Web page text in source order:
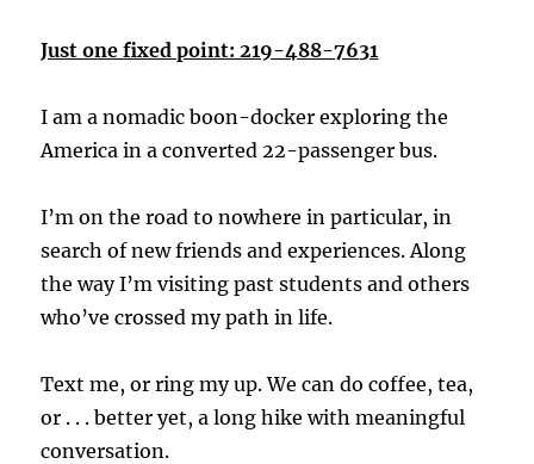
Just one fixed point: 219-488-7631
I am a nomadic boon-docker exploring the
America in a converted 22-passenger bus.
I’m on the road to nowhere in particular, in
search of new friends and experiences. Along
the way I’m visiting past students and others
who’ve crossed my path in life.
Text me, or ring my up. We can do coffee, tea,
or . . . better yet, a long hike with meaningful
conversation.